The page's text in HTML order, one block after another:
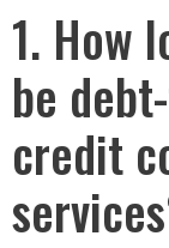
1. How
be
credit